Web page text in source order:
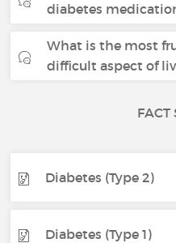
diabetes
What is the most
difficult aspect of
FACT
Diabetes (Type 2)
Diabetes (Type 1)